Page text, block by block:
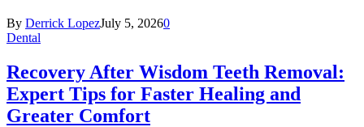
By Derrick LopezJuly 5, 20260
Dental
Recovery After Wisdom Teeth Removal:
Expert Tips for Faster Healing and
Greater Comfort